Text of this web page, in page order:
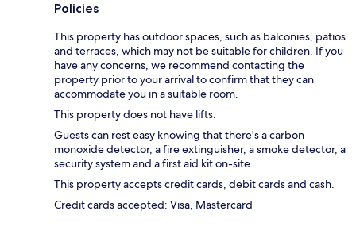
Policies
This property has outdoor spaces, such as balconies, patios
and terraces, which may not be suitable for children. If you
have any concerns, we recommend contacting the
property prior to your arrival to confirm that they can
accommodate you in a suitable room.
This property does not have lifts.
Guests can rest easy knowing that there's a carbon
monoxide detector, a fire extinguisher, a smoke detector, a
security system and a first aid kit on-site.
This property accepts credit cards, debit cards and cash.
Credit cards accepted: Visa, Mastercard